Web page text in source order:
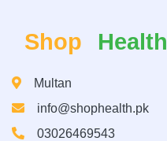
Shop Health
Multan
info@shophealth.pk
03026469543